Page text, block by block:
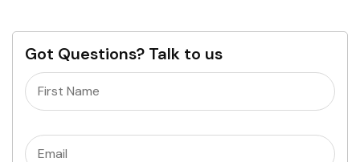
Got Questions? Talk to us
Name
Email(Required)